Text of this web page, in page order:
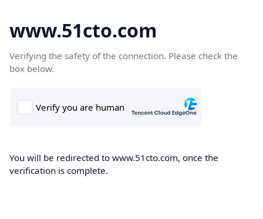
www.51cto.com
Verifying the safety of the connection. Please check the
box below.
You will be redirected to www.51cto.com, once the
verification is complete.